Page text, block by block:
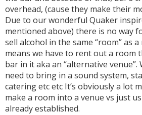
overhead, (cause they make their
Due to our wonderful Quaker
mentioned above) there is no way
sell alcohol in the same “room” as
means we have to rent out a room
bar in it aka an “alternative
need to bring in a sound system,
catering etc etc It’s obviously a lot
make a room into a venue vs just
already established.